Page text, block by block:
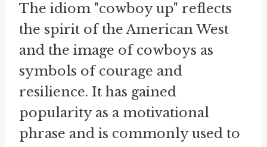
The idiom "cowboy up" reflects
the spirit of the American West
and the image of cowboys as
symbols of courage and
resilience. It has gained
popularity as a motivational
phrase and is commonly used to